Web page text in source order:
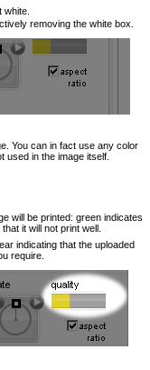
white.
removing the white box.
You can in fact use any color
in the image itself.
will be printed: green indicates
it will not print well.
indicating that the uploaded
require.